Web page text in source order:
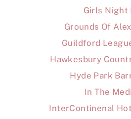
Girls Night
Grounds Of
Guildford
Hawkesbury
Hyde Park
In The
InterContinenal